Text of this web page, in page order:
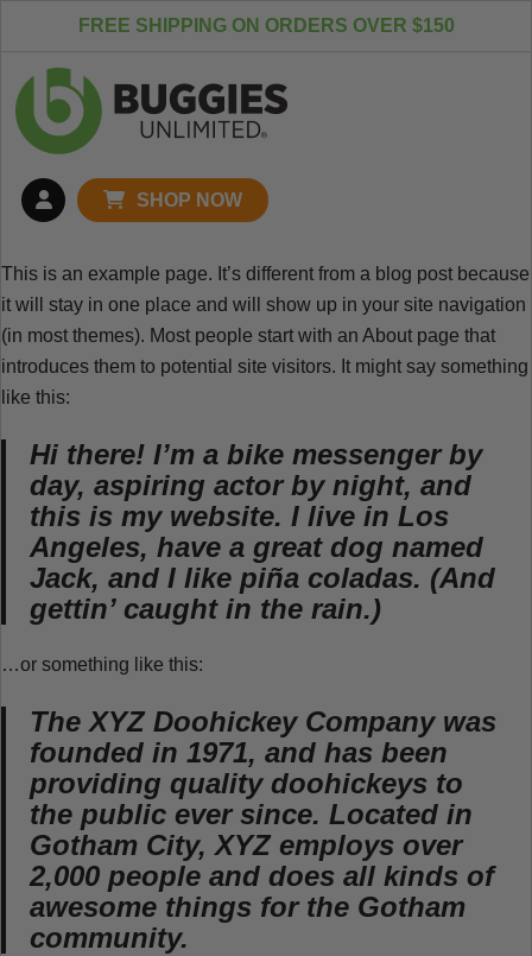
Skip to content
FREE SHIPPING ON ORDERS OVER $150
SHOP NOW
This is an example page. It’s different from a blog post because
it will stay in one place and will show up in your site navigation
(in most themes). Most people start with an About page that
introduces them to potential site visitors. It might say something
like this:
Hi there! I’m a bike messenger by
day, aspiring actor by night, and
this is my website. I live in Los
Angeles, have a great dog named
Jack, and I like piña coladas. (And
gettin’ caught in the rain.)
…or something like this:
The XYZ Doohickey Company was
founded in 1971, and has been
providing quality doohickeys to
the public ever since. Located in
Gotham City, XYZ employs over
2,000 people and does all kinds of
awesome things for the Gotham
community.